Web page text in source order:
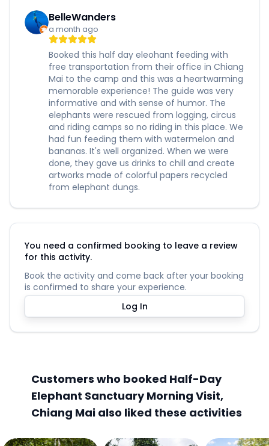
BelleWanders
a month ago
Booked this half day eleohant feeding with
free transportation from their office in Chiang
Mai to the camp and this was a heartwarming
memorable experience! The guide was very
informative and with sense of humor. The
elephants were rescued from logging, circus
and riding camps so no riding in this place. We
had fun feeding them with watermelon and
bananas. It's well organized. When we were
done, they gave us drinks to chill and create
artworks made of colorful papers recycled
from elephant dungs.
You need a confirmed booking to leave a review
for this activity.
Book the activity and come back after your booking
is confirmed to share your experience.
Log In
Customers who booked Half-Day
Elephant Sanctuary Morning Visit,
Chiang Mai also liked these activities